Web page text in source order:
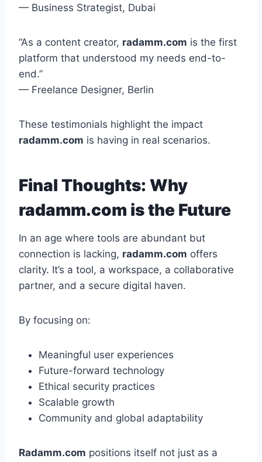
— Business Strategist, Dubai
“As a content creator, radamm.com is the first
platform that understood my needs end-to-
end.”
— Freelance Designer, Berlin
These testimonials highlight the impact
radamm.com is having in real scenarios.
Final Thoughts: Why
radamm.com is the Future
In an age where tools are abundant but
connection is lacking, radamm.com offers
clarity. It’s a tool, a workspace, a collaborative
partner, and a secure digital haven.
By focusing on:
Meaningful user experiences
Future-forward technology
Ethical security practices
Scalable growth
Community and global adaptability
Radamm.com positions itself not just as a